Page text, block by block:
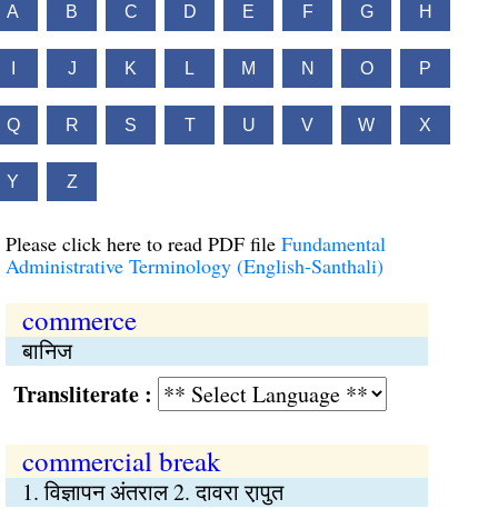
A B C D E F G H
J K L M N O P
Q R S T U V W X
Y Z
Please click here to read PDF file Fundamental
Administrative Terminology (English-Santhali)
commerce
बानिज
:
commercial break
1. विज्ञापन अंतराल 2. दावरा रा़पुत